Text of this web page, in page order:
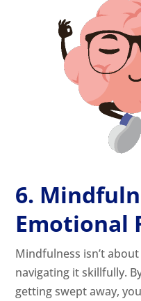
6.
Emotional
Mindfulness isn’t
navigating it skillfully.
getting swept away,